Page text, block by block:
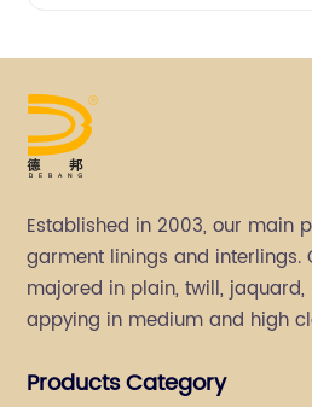
Established in 2003, our main
garment linings and interlings.
majored in plain, twill,
appying in medium and high
Products Category